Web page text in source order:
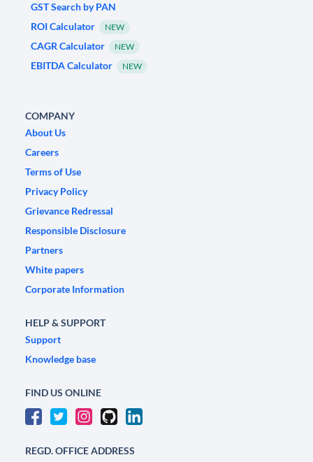
GST Search by PAN
ROI Calculator
NEW
CAGR Calculator NEW
EBITDA Calculator NEW
COMPANY
About Us
Careers
Terms of Use
Privacy Policy
Grievance Redressal
Responsible Disclosure
Partners
White papers
Corporate Information
HELP & SUPPORT
Support
Knowledge base
FIND US ONLINE
REGD. OFFICE ADDRESS